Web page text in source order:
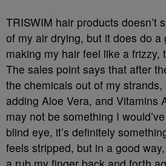
TRISWIM hair products doesn’t
of my air drying, but it does do a
making my hair feel like a frizzy,
The sales point says that after
the chemicals out of my
adding Aloe Vera, and Vitamins
may not be something I
blind eye, it’s definitely
feels stripped, but in a good